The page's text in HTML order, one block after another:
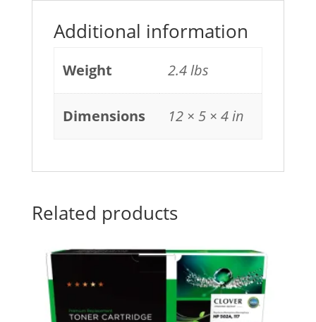
Additional information
Weight 2.4 lbs
Dimensions 12 × 5 × 4 in
Related products